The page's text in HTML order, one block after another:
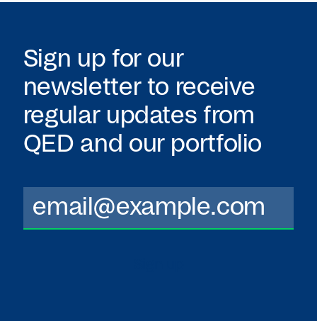
Sign up for our
newsletter to receive
regular updates from
QED and our portfolio